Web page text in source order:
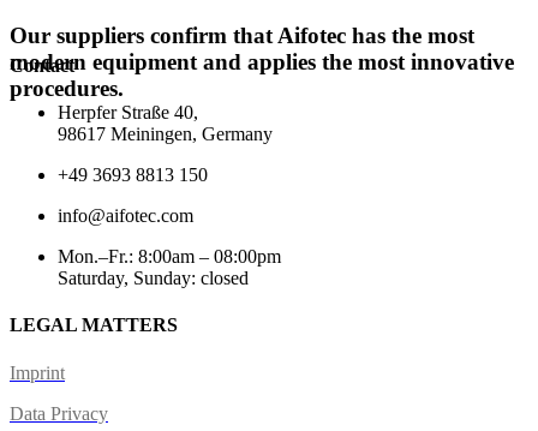
Our suppliers confirm that Aifotec has the most
modern equipment and applies the most innovative
procedures.
Contact
Herpfer Straße 40,
98617 Meiningen, Germany
+49 3693 8813 150
info@aifotec.com
Mon.–Fr.: 8:00am – 08:00pm
Saturday, Sunday: closed
LEGAL MATTERS
Imprint
Data Privacy